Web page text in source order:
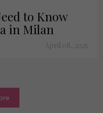
to Know
in Milan
April 08, 2025